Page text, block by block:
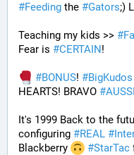
#Feeding the #Gators;)
Teaching my kids >> #
Fear is #CERTAIN!
#BONUS! #BigKudos
HEARTS! BRAVO #
It's 1999 Back to the
configuring #REAL #
Blackberry
#StarTac